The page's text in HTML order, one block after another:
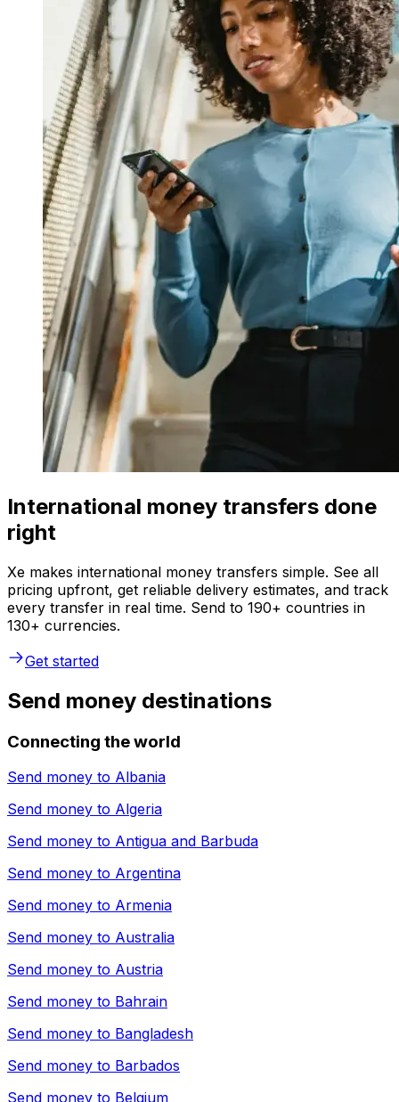
International money transfers done
right
Xe makes international money transfers simple. See all
pricing upfront, get reliable delivery estimates, and track
every transfer in real time. Send to 190+ countries in
130+ currencies.
Get started
Send money destinations
Connecting the world
Send money to Albania
Send money to Algeria
Send money to Antigua and Barbuda
Send money to Argentina
Send money to Armenia
Send money to Australia
Send money to Austria
Send money to Bahrain
Send money to Bangladesh
Send money to Barbados
Send money to Belgium